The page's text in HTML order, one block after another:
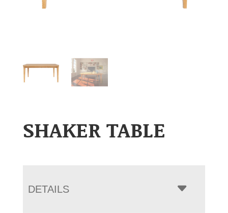
SHAKER TABLE
DETAILS